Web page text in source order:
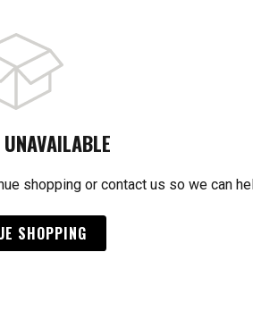
shopping or contact us so we can
SHOPPING